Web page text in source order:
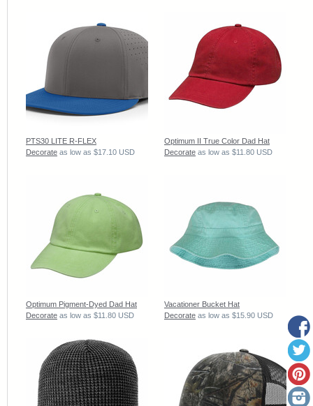
PTS30 LITE R-FLEX
Decorate as low as $17.10 USD
Optimum II True Color Dad Hat
Decorate as low as $11.80 USD
Optimum Pigment-Dyed Dad Hat
Decorate as low as $11.80 USD
Vacationer Bucket Hat
Decorate as low as $15.90 USD